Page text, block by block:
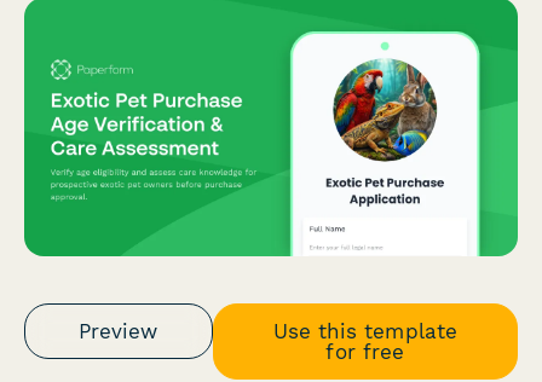
Preview
Use this template
for free